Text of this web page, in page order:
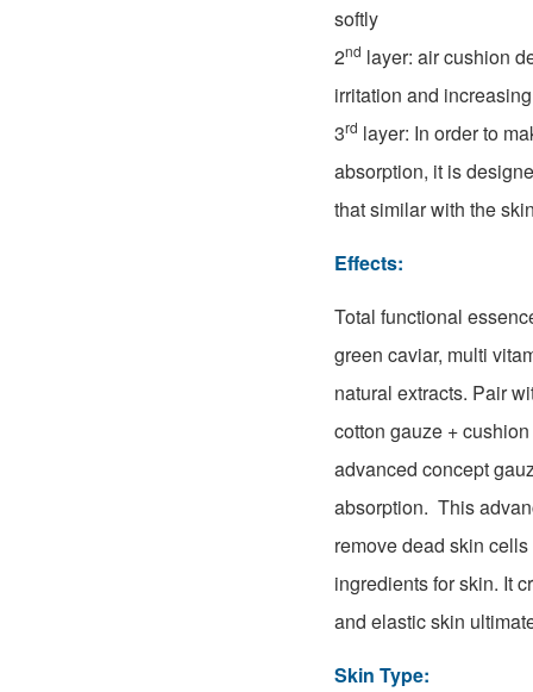
softly
2nd layer: air cushion
irritation and
3rd layer: In order to
absorption, it is
that similar with the
Effects:
Total functional
green caviar, multi
natural extracts. Pair
cotton gauze +
advanced concept
absorption. This
remove dead skin
ingredients for skin. It
and elastic skin
Skin Type: